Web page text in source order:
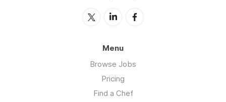
Menu
Browse Jobs
Pricing
Find a Chef